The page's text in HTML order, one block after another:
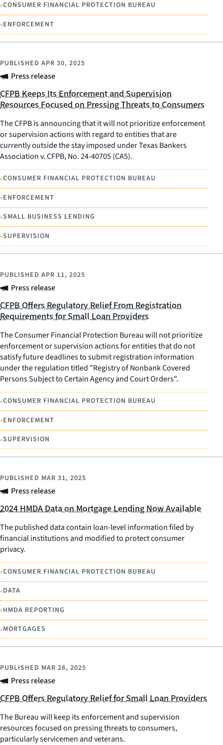
•CONSUMER FINANCIAL PROTECTION BUREAU
•ENFORCEMENT
Press release
PUBLISHED APR 30, 2025
CFPB Keeps Its Enforcement and Supervision
Resources Focused on Pressing Threats to Consumers
The CFPB is announcing that it will not prioritize enforcement
or supervision actions with regard to entities that are
currently outside the stay imposed under Texas Bankers
Association v. CFPB, No. 24-40705 (CA5).
•CONSUMER FINANCIAL PROTECTION BUREAU
•ENFORCEMENT
•SMALL BUSINESS LENDING
•SUPERVISION
Press release
PUBLISHED APR 11, 2025
CFPB Offers Regulatory Relief From Registration
Requirements for Small Loan Providers
The Consumer Financial Protection Bureau will not prioritize
enforcement or supervision actions for entities that do not
satisfy future deadlines to submit registration information
under the regulation titled "Registry of Nonbank Covered
Persons Subject to Certain Agency and Court Orders".
•CONSUMER FINANCIAL PROTECTION BUREAU
•ENFORCEMENT
•SUPERVISION
Press release
PUBLISHED MAR 31, 2025
2024 HMDA Data on Mortgage Lending Now Available
The published data contain loan-level information filed by
financial institutions and modified to protect consumer
privacy.
•CONSUMER FINANCIAL PROTECTION BUREAU
•DATA
•HMDA REPORTING
•MORTGAGES
Press release
PUBLISHED MAR 28, 2025
CFPB Offers Regulatory Relief for Small Loan Providers
The Bureau will keep its enforcement and supervision
resources focused on pressing threats to consumers,
particularly servicemen and veterans.